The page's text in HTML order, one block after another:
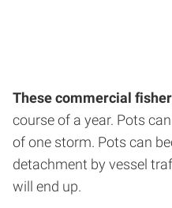
These commercial
course of a year. Pots
of one storm. Pots can
detachment by vessel
will end up.